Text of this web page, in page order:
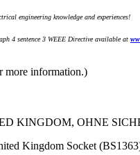
engineering knowledge and experiences!
4 sentence 3 WEEE Directive available at
more information.)
KINGDOM, OHNE
Kingdom Socket